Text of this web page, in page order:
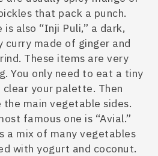
that pack a punch.
is also “Inji Puli,” a dark,
curry made of ginger and
These items are very
You only need to eat a tiny
your palette. Then
the main vegetable sides.
famous one is “Avial.”
a mix of many vegetables
with yogurt and coconut.